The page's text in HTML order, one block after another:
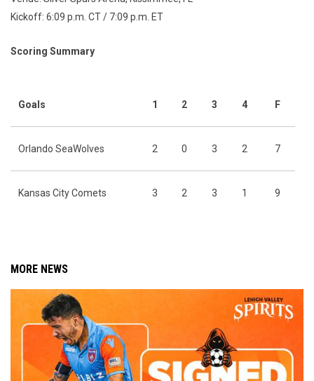
Kickoff: 6:09 p.m. CT / 7:09 p.m. ET
Scoring Summary
Goals 1 2 3 4 F
Orlando SeaWolves 2 0 3 2 7
Kansas City Comets 3 2 3 1 9
MORE NEWS